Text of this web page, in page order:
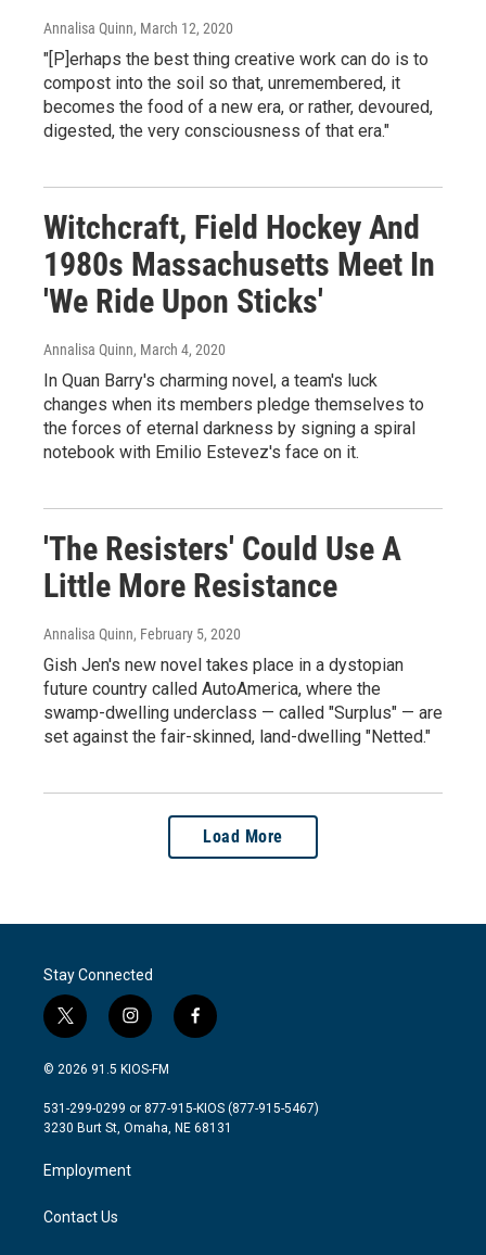
Annalisa Quinn, March 12, 2020
"[P]erhaps the best thing creative work can do is to
compost into the soil so that, unremembered, it
becomes the food of a new era, or rather, devoured,
digested, the very consciousness of that era."
Witchcraft, Field Hockey And
1980s Massachusetts Meet In
'We Ride Upon Sticks'
Annalisa Quinn, March 4, 2020
In Quan Barry's charming novel, a team's luck
changes when its members pledge themselves to
the forces of eternal darkness by signing a spiral
notebook with Emilio Estevez's face on it.
'The Resisters' Could Use A
Little More Resistance
Annalisa Quinn, February 5, 2020
Gish Jen's new novel takes place in a dystopian
future country called AutoAmerica, where the
swamp-dwelling underclass — called "Surplus" — are
set against the fair-skinned, land-dwelling "Netted."
Load More
Stay Connected
t
w
i
t
e
i
n
s
a
g
a
m
f
a
b
o
© 2026 91.5 KIOS-FM
531-299-0299 or 877-915-KIOS (877-915-5467)
3230 Burt St, Omaha, NE 68131
Employment
Contact Us